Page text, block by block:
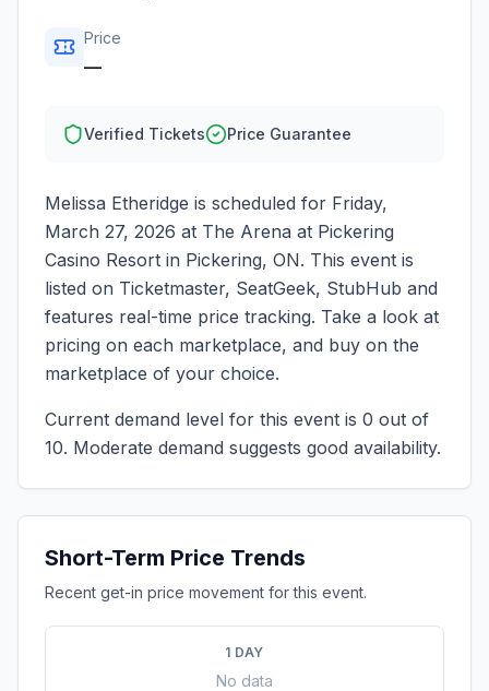
Price
—
Verified Tickets Price Guarantee
Melissa Etheridge is scheduled for Friday,
March 27, 2026 at The Arena at Pickering
Casino Resort in Pickering, ON. This event is
listed on Ticketmaster, SeatGeek, StubHub and
features real-time price tracking. Take a look at
pricing on each marketplace, and buy on the
marketplace of your choice.
Current demand level for this event is 0 out of
10. Moderate demand suggests good availability.
Short-Term Price Trends
Recent get-in price movement for this event.
1 DAY
No data